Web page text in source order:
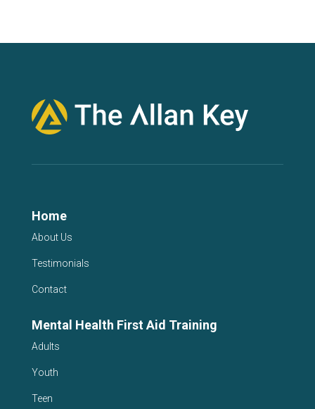
Home
About Us
Testimonials
Contact
Mental Health First Aid Training
Adults
Youth
Teen